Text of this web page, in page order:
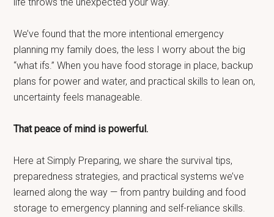
We’ve found that the more intentional emergency
planning my family does, the less I worry about the big
“what ifs.” When you have food storage in place, backup
plans for power and water, and practical skills to lean on,
uncertainty feels manageable.
That peace of mind is powerful.
Here at Simply Preparing, we share the survival tips,
preparedness strategies, and practical systems we’ve
learned along the way — from pantry building and food
storage to emergency planning and self-reliance skills.